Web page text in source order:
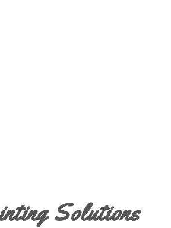
Solutions